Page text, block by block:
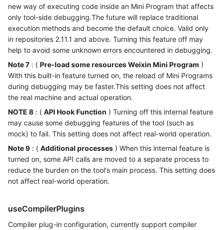
new way of executing code inside an Mini Program that affects
only tool-side debugging.The future will replace traditional
execution methods and become the default choice. Valid only
in repositories 2.11.1 and above. Turning this feature off may
help to avoid some unknown errors encountered in debugging.
Note 7 : ( Pre-load some resources Weixin Mini Program )
With this built-in feature turned on, the reload of Mini Programs
during debugging may be faster.This setting does not affect
the real machine and actual operation.
NOTE 8 : ( API Hook Function ) Turning off this internal feature
may cause some debugging features of the tool (such as
mock) to fail. This setting does not affect real-world operation.
Note 9 : ( Additional processes ) When this internal feature is
turned on, some API calls are moved to a separate process to
reduce the burden on the tool's main process. This setting does
not affect real-world operation.
useCompilerPlugins
Compiler plug-in configuration, currently support compiler